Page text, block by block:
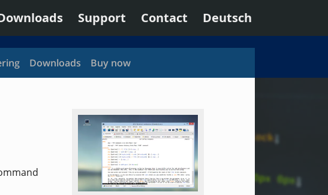
Support Contact Deutsch
Downloads Buy now